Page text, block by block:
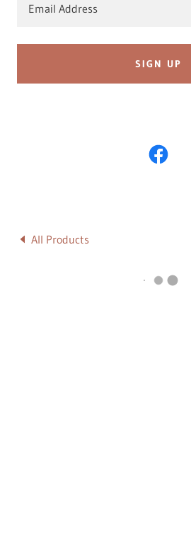
Email Address
SIGN UP
All Products